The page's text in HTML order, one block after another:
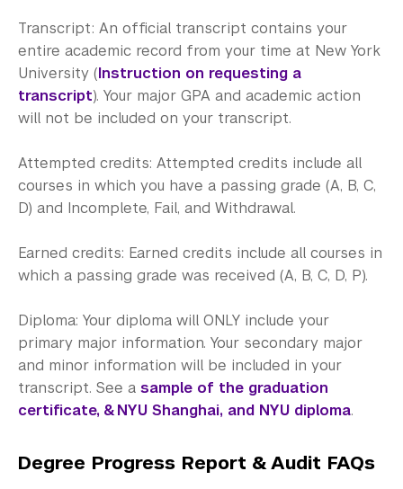
Transcript: An official transcript contains your
entire academic record from your time at New York
University (Instruction on requesting a
transcript). Your major GPA and academic action
will not be included on your transcript.
Attempted credits: Attempted credits include all
courses in which you have a passing grade (A, B, C,
D) and Incomplete, Fail, and Withdrawal.
Earned credits: Earned credits include all courses in
which a passing grade was received (A, B, C, D, P).
Diploma: Your diploma will ONLY include your
primary major information. Your secondary major
and minor information will be included in your
transcript. See a sample of the graduation
certificate, & NYU Shanghai, and NYU diploma.
Degree Progress Report & Audit FAQs